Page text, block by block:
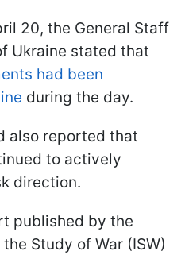
20, the General Staff
Ukraine stated that
had been
during the day.
also reported that
to actively
direction.
published by the
Study of War (ISW)